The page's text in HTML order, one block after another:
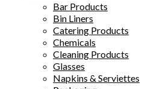
Bar Products
Bin Liners
Catering Products
Chemicals
Cleaning Products
Glasses
Napkins & Serviettes